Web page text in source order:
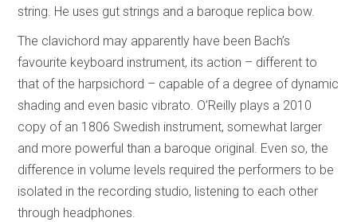
string. He uses gut strings and a baroque replica bow.
The clavichord may apparently have been Bach’s
favourite keyboard instrument, its action – different to
that of the harpsichord – capable of a degree of dynamic
shading and even basic vibrato. O’Reilly plays a 2010
copy of an 1806 Swedish instrument, somewhat larger
and more powerful than a baroque original. Even so, the
difference in volume levels required the performers to be
isolated in the recording studio, listening to each other
through headphones.